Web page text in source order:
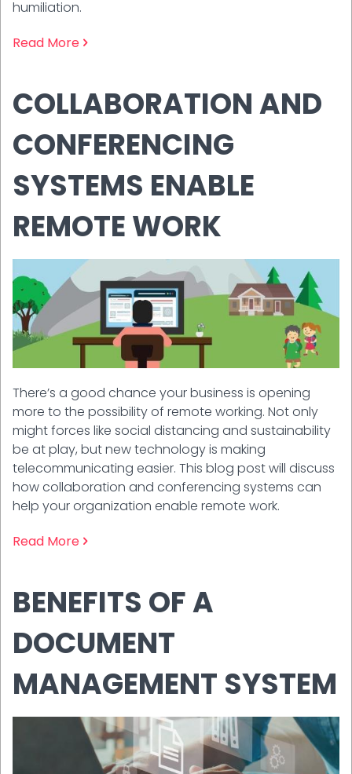
humiliation.
Read More
COLLABORATION AND
CONFERENCING
SYSTEMS ENABLE
REMOTE WORK
There’s a good chance your business is opening
more to the possibility of remote working. Not only
might forces like social distancing and sustainability
be at play, but new technology is making
telecommunicating easier. This blog post will discuss
how collaboration and conferencing systems can
help your organization enable remote work.
Read More
BENEFITS OF A
DOCUMENT
MANAGEMENT SYSTEM